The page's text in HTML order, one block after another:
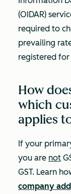
(OIDAR)
required to
prevailing
registered for
How
which
applies
If your
you are not
GST. Learn
company